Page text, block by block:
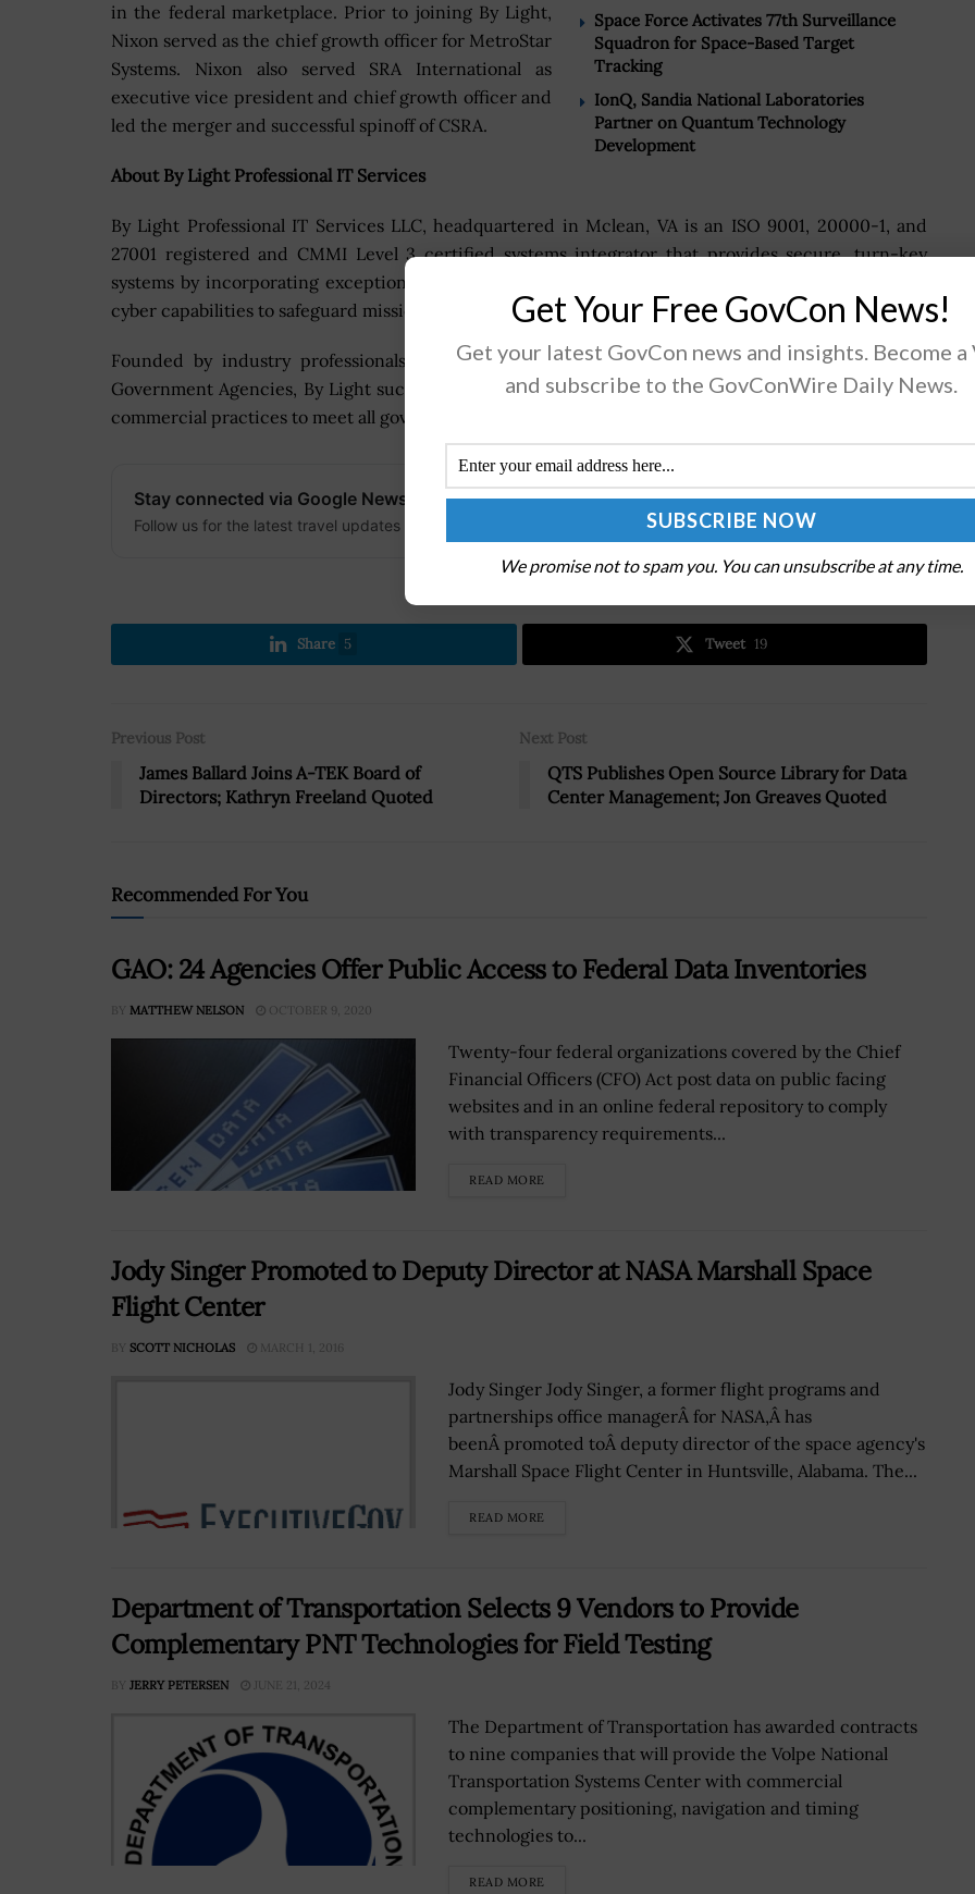
Space Force Activates 77th Surveillance
Squadron for Space-Based Target
Tracking
IonQ, Sandia National Laboratories
Partner on Quantum Technology
Development
in the federal marketplace. Prior to joining By Light,
Nixon served as the chief growth officer for MetroStar
Systems. Nixon also served SRA International as
executive vice president and chief growth officer and
led the merger and successful spinoff of CSRA.
About By Light Professional IT Services
By Light Professional IT Services LLC, headquartered in Mclean, VA is an ISO 9001, 20000-1, and
27001 registered and CMMI Level 3 certified systems integrator that provides secure, turn-key
systems by incorporating exceptional engineering, project management, telecommunications, and
cyber capabilities to safeguard mission success.
Founded by industry professionals with extensive knowledge in the DoD, DISA and other US
Government Agencies, By Light successfully implements technical solutions that integrate the best
commercial practices to meet all government requirements.
Stay connected via Google News
Follow us for the latest travel updates and guides.
Share 5 Tweet 19
Previous Post
James Ballard Joins A-TEK Board of
Directors; Kathryn Freeland Quoted
Next Post
QTS Publishes Open Source Library for Data
Center Management; Jon Greaves Quoted
Recommended For You
GAO: 24 Agencies Offer Public Access to Federal Data Inventories
BY MATTHEW NELSON OCTOBER 9, 2020
Twenty-four federal organizations covered by the Chief
Financial Officers (CFO) Act post data on public facing
websites and in an online federal repository to comply
with transparency requirements...
READ MORE
Jody Singer Promoted to Deputy Director at NASA Marshall Space
Flight Center
BY SCOTT NICHOLAS MARCH 1, 2016
Jody Singer Jody Singer, a former flight programs and
partnerships office managerÂ for NASA,Â has
beenÂ promoted toÂ deputy director of the space agency's
Marshall Space Flight Center in Huntsville, Alabama. The...
READ MORE
Department of Transportation Selects 9 Vendors to Provide
Complementary PNT Technologies for Field Testing
BY JERRY PETERSEN JUNE 21, 2024
The Department of Transportation has awarded contracts
to nine companies that will provide the Volpe National
Transportation Systems Center with commercial
complementary positioning, navigation and timing
technologies to...
READ MORE
Get Your Free GovCon News!
Get your latest GovCon news and insights. Become a
and subscribe to the GovConWire Daily News.
We promise not to spam you. You can unsubscribe at any time.